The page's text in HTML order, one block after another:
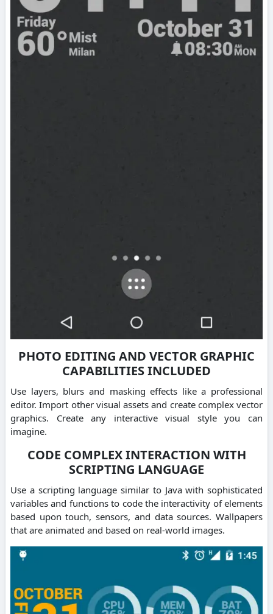
PHOTO EDITING AND VECTOR GRAPHIC
CAPABILITIES INCLUDED
Use layers, blurs and masking effects like a professional
editor. Import other visual assets and create complex vector
graphics. Create any interactive visual style you can
imagine.
CODE COMPLEX INTERACTION WITH
SCRIPTING LANGUAGE
Use a scripting language similar to Java with sophisticated
variables and functions to code the interactivity of elements
based upon touch, sensors, and data sources. Wallpapers
that are animated and based on real-world images.